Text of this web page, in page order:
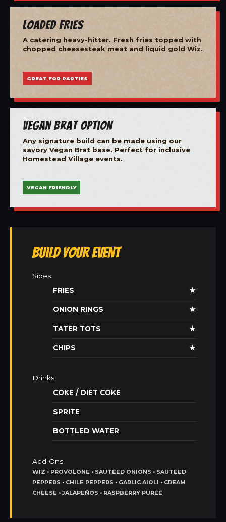
Loaded Fries
A catering heavy-hitter. Fresh fries topped with
chopped cheesesteak meat and liquid gold Wiz.
GREAT FOR PARTIES
Vegan Brat Option
Any signature build can be made using our
savory Vegan Brat base. Perfect for inclusive
Homestead Village events.
VEGAN FRIENDLY
Build Your Event
Sides
FRIES
★
ONION RINGS ★
TATER TOTS ★
CHIPS ★
Drinks
COKE / DIET COKE
SPRITE
BOTTLED WATER
Add-Ons
WIZ • PROVOLONE • SAUTÉED ONIONS • SAUTÉED
PEPPERS • CHILE PEPPERS • GARLIC AIOLI • CREAM
CHEESE • JALAPEÑOS • RASPBERRY PURÉE